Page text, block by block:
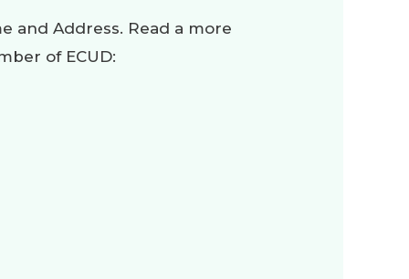
and Address. Read a more
of ECUD: